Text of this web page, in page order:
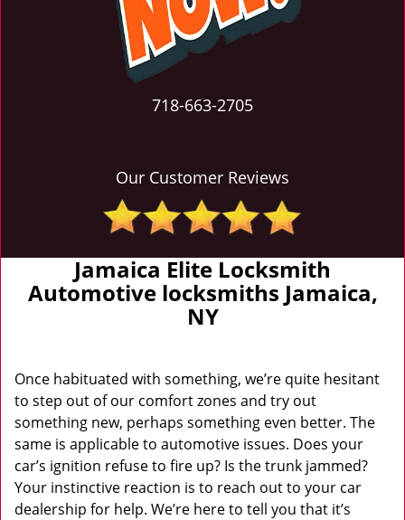
718-663-2705
Our Customer Reviews
Jamaica Elite Locksmith
Automotive locksmiths Jamaica,
NY
Once habituated with something, we’re quite hesitant
to step out of our comfort zones and try out
something new, perhaps something even better. The
same is applicable to automotive issues. Does your
car’s ignition refuse to fire up? Is the trunk jammed?
Your instinctive reaction is to reach out to your car
dealership for help. We’re here to tell you that it’s